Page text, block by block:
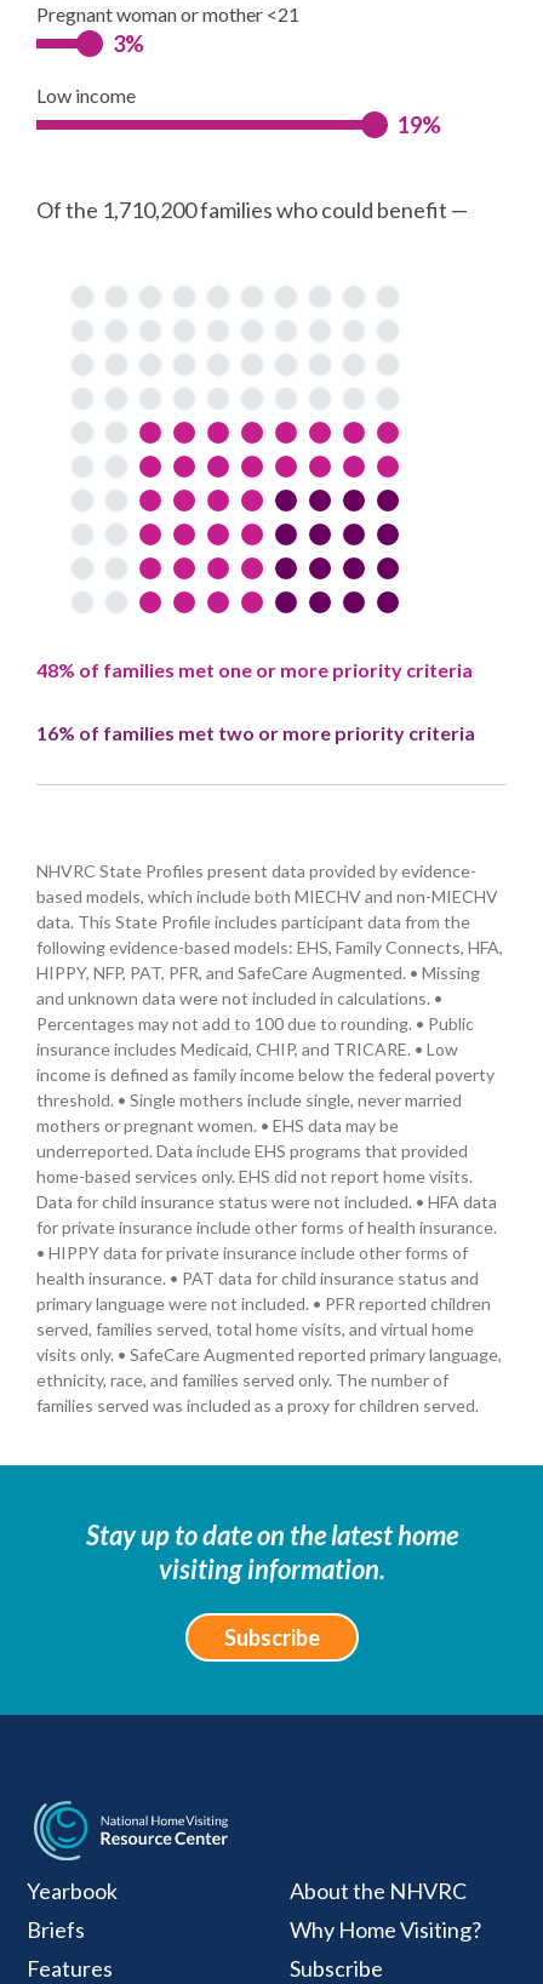
Pregnant woman or mother <21
3%
Low income
19%
Of the 1,710,200 families who could benefit —
48% of families met one or more priority criteria
16% of families met two or more priority criteria
NHVRC State Profiles present data provided by evidence-
based models, which include both MIECHV and non-MIECHV
data. This State Profile includes participant data from the
following evidence-based models: EHS, Family Connects, HFA,
HIPPY, NFP, PAT, PFR, and SafeCare Augmented. • Missing
and unknown data were not included in calculations. •
Percentages may not add to 100 due to rounding. • Public
insurance includes Medicaid, CHIP, and TRICARE. • Low
income is defined as family income below the federal poverty
threshold. • Single mothers include single, never married
mothers or pregnant women. • EHS data may be
underreported. Data include EHS programs that provided
home-based services only. EHS did not report home visits.
Data for child insurance status were not included. • HFA data
for private insurance include other forms of health insurance.
• HIPPY data for private insurance include other forms of
health insurance. • PAT data for child insurance status and
primary language were not included. • PFR reported children
served, families served, total home visits, and virtual home
visits only. • SafeCare Augmented reported primary language,
ethnicity, race, and families served only. The number of
families served was included as a proxy for children served.
Stay up to date on the latest home
visiting information.
Subscribe
National Home
Yearbook
Briefs
Features
About the NHVRC
Why Home Visiting?
Subscribe